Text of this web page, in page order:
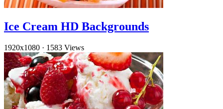
Ice Cream HD Backgrounds
1920x1080 · 1583 Views